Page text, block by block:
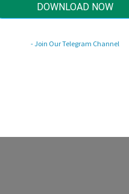
DOWNLOAD NOW
- Join Our Telegram Channel